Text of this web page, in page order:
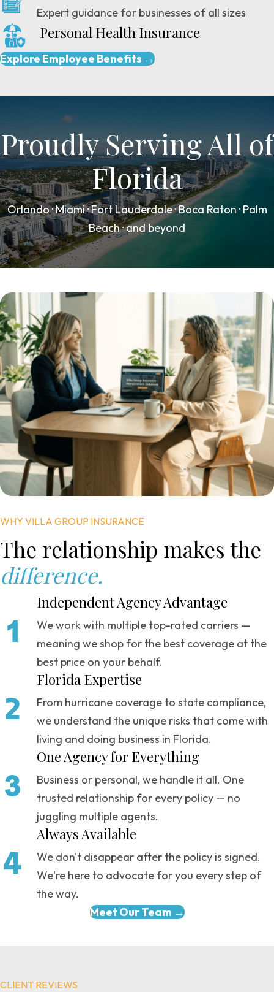
Expert guidance for businesses of all sizes
Personal Health Insurance
Explore Employee Benefits →
Proudly Serving All of
Florida
Orlando · Miami · Fort Lauderdale · Boca Raton · Palm
Beach · and beyond
WHY VILLA GROUP INSURANCE
The relationship makes the
difference.
Independent Agency Advantage
We work with multiple top-rated carriers —
meaning we shop for the best coverage at the
best price on your behalf.
Florida Expertise
From hurricane coverage to state compliance,
we understand the unique risks that come with
living and doing business in Florida.
One Agency for Everything
Business or personal, we handle it all. One
trusted relationship for every policy — no
juggling multiple agents.
Always Available
We don't disappear after the policy is signed.
We're here to advocate for you every step of
the way.
Meet Our Team →
CLIENT REVIEWS